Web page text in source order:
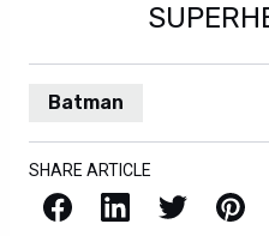
Batman
SHARE ARTICLE
Facebook LinkedIn X / Twitter Pinterest